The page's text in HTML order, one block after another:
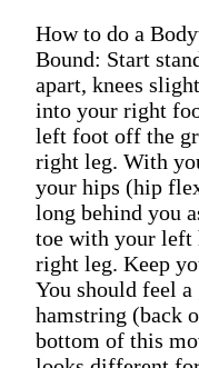
How to do a
Bound: Start
apart, knees
into your right
left foot off the
right leg. With
your hips (hip
long behind you
toe with your left
right leg. Keep
You should feel
hamstring (back
bottom of this